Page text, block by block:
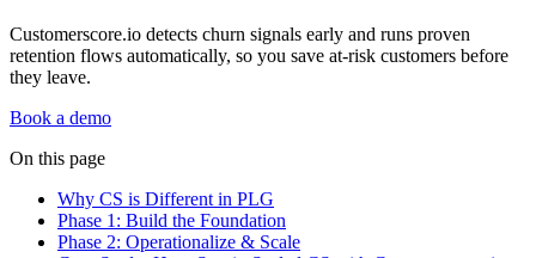
Customerscore.io detects churn signals early and runs proven
retention flows automatically, so you save at-risk customers before
they leave.
Book a demo
On this page
Why CS is Different in PLG
Phase 1: Build the Foundation
Phase 2: Operationalize & Scale